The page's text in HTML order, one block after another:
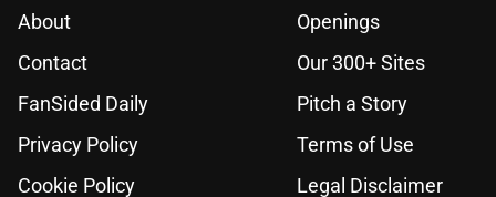
About
Openings
Contact
Our 300+ Sites
FanSided Daily
Pitch a Story
Privacy Policy
Terms of Use
Cookie Policy
Legal Disclaimer